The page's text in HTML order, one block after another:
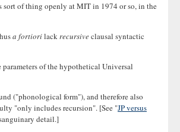
sort of thing openly at MIT in 1974 or so, in the
a fortiorilackrecursiveclausal syntactic
of the hypothetical Universal
("phonological form"), and therefore also
"only includes recursion". [See "JP versus
detail.]